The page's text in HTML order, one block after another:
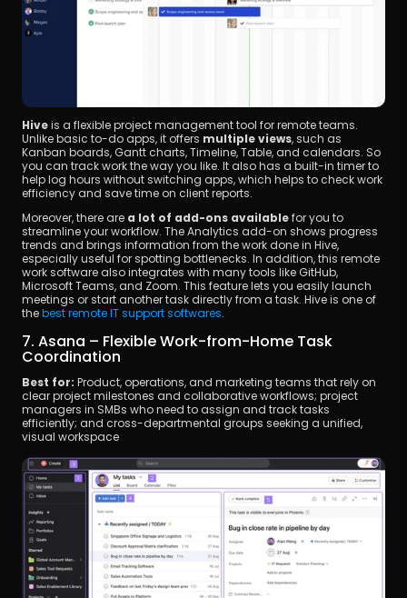
Hive is a flexible project management tool for remote teams.
Unlike basic to-do apps, it offers multiple views, such as
Kanban boards, Gantt charts, Timeline, Table, and calendars. So
you can track work the way you like. It also has a built-in timer to
help log hours without switching apps, which helps to check work
efficiency and save time on client reports.
Moreover, there are a lot of add-ons available for you to
streamline your workflow. The Analytics add-on shows progress
trends and brings information from the work done in Hive,
especially useful for spotting bottlenecks. In addition, this remote
work software also integrates with many tools like GitHub,
Microsoft Teams, and Zoom. This feature lets you easily launch
meetings or start another task directly from a task. Hive is one of
the best remote IT support softwares.
7. Asana – Flexible Work-from-Home Task
Coordination
Best for: Product, operations, and marketing teams that rely on
clear project milestones and collaborative workflows; project
managers in SMBs who need to assign and track tasks
efficiently; and cross-departmental groups seeking a unified,
visual workspace